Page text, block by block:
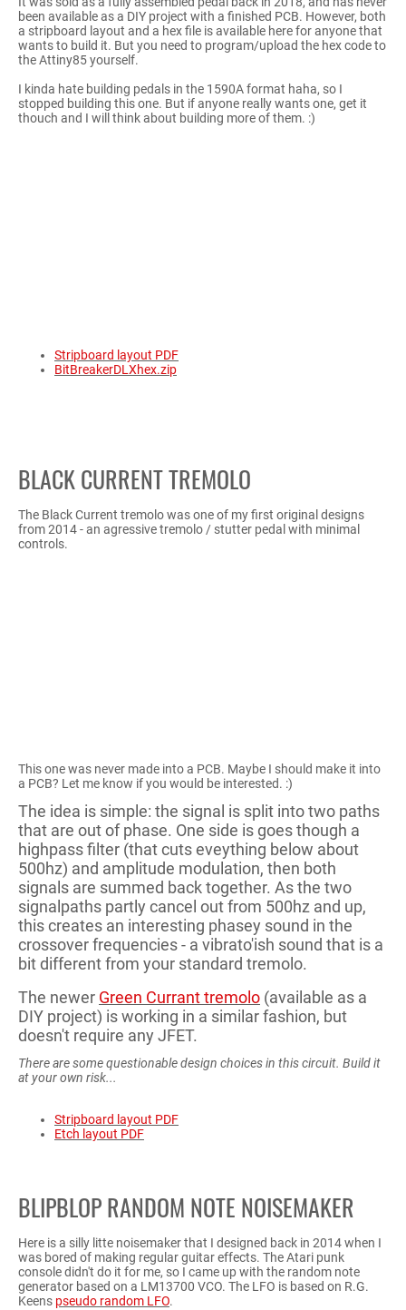
been available as a DIY project with a finished PCB. However, both
a stripboard layout and a hex file is available here for anyone that
wants to build it. But you need to program/upload the hex code to
the Attiny85 yourself.
I kinda hate building pedals in the 1590A format haha, so I
stopped building this one. But if anyone really wants one, get it
thouch and I will think about building more of them. :)
Stripboard layout PDF
BitBreakerDLXhex.zip
BLACK CURRENT TREMOLO
The Black Current tremolo was one of my first original designs
from 2014 - an agressive tremolo / stutter pedal with minimal
controls.
This one was never made into a PCB. Maybe I should make it into
a PCB? Let me know if you would be interested. :)
The idea is simple: the signal is split into two paths
that are out of phase. One side is goes though a
highpass filter (that cuts eveything below about
500hz) and amplitude modulation, then both
signals are summed back together. As the two
signalpaths partly cancel out from 500hz and up,
this creates an interesting phasey sound in the
crossover frequencies - a vibrato'ish sound that is a
bit different from your standard tremolo.
The newer Green Currant tremolo (available as a
DIY project) is working in a similar fashion, but
doesn't require any JFET.
There are some questionable design choices in this circuit. Build it
at your own risk...
Stripboard layout PDF
Etch layout PDF
BLIPBLOP RANDOM NOTE NOISEMAKER
Here is a silly litte noisemaker that I designed back in 2014 when I
was bored of making regular guitar effects. The Atari punk
console didn't do it for me, so I came up with the random note
generator based on a LM13700 VCO. The LFO is based on R.G.
Keens pseudo random LFO.